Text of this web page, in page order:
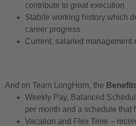
contribute to great execution
Stabile working history which
career progress
Current, salaried management
And on Team LongHorn, the
Weekly Pay, Balanced
per month and a schedule that
Vacation and Flex Time –